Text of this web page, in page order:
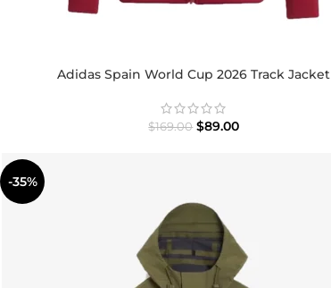
Adidas Spain World Cup 2026 Track Jacket
$169.00 $89.00
-35%